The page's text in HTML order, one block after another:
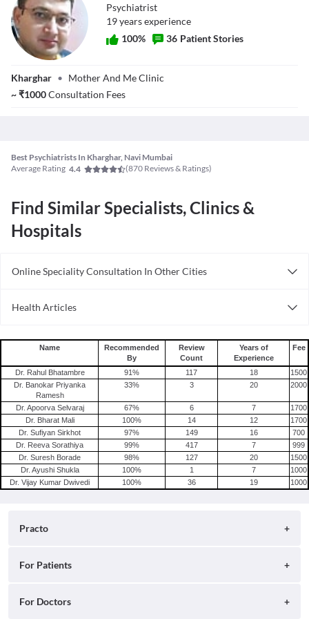
Dr. Vijay Kumar
Dwivedi
Psychiatrist
19yearsexperience
100% 36 Patient Stories
Kharghar • Mother And Me Clinic
~₹1000Consultation Fees
Best Psychiatrists In Kharghar, Navi Mumbai
Average Rating 4.4 (870 Reviews & Ratings)
Find Similar Specialists, Clinics &
Hospitals
Online Speciality Consultation In Other Cities
Consult Psychiatrist Online in Delhi
Health Articles
Schizophrenia
Name
Recommended
By
Review
Count
Years of
Experience
Fee
Dr. Rahul Bhatambre 91% 117 18
1500
Dr. Banokar Priyanka
Ramesh
33% 3 20 2000
Dr. Apoorva Selvaraj 67% 6 7
1700
Dr. Bharat Mali
100% 14 12
1700
Dr. Sufiyan Sirkhot
97% 149 16
700
Dr. Reeva Sorathiya
99% 417 7
999
Dr. Suresh Borade
98% 127 20
1500
Dr. Ayushi Shukla
100% 1 7
1000
Dr. Vijay Kumar Dwivedi
100% 36 19 1000
Practo
About
For Patients
Search for Clinics
For Doctors